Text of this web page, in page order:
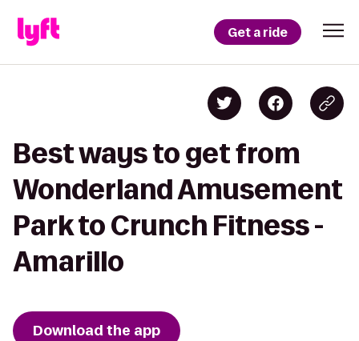
Get a ride
Best ways to get from
Wonderland Amusement
Park to Crunch Fitness -
Amarillo
Download the app